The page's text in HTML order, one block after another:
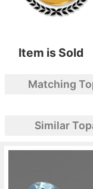
Item is Sold
Matching
Similar